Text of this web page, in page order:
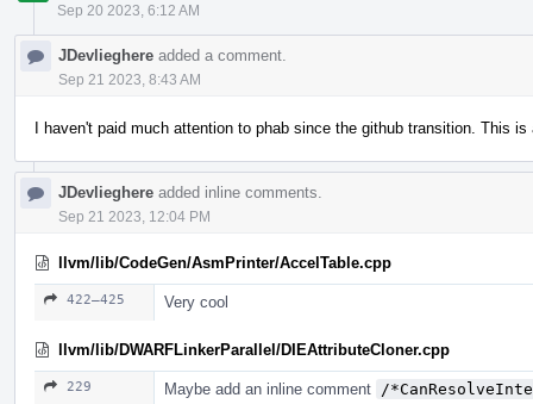
Sep 20 2023, 6:12 AM
JDevlieghere added a comment.
Sep 21 2023, 8:43 AM
I haven't paid much attention to phab since the github transition. This
JDevlieghere added inline comments.
Sep 21 2023, 12:04 PM
llvm/lib/CodeGen/AsmPrinter/AccelTable.cpp
422–425 Very cool
llvm/lib/DWARFLinkerParallel/DIEAttributeCloner.cpp
229 Maybe add an inline comment
/